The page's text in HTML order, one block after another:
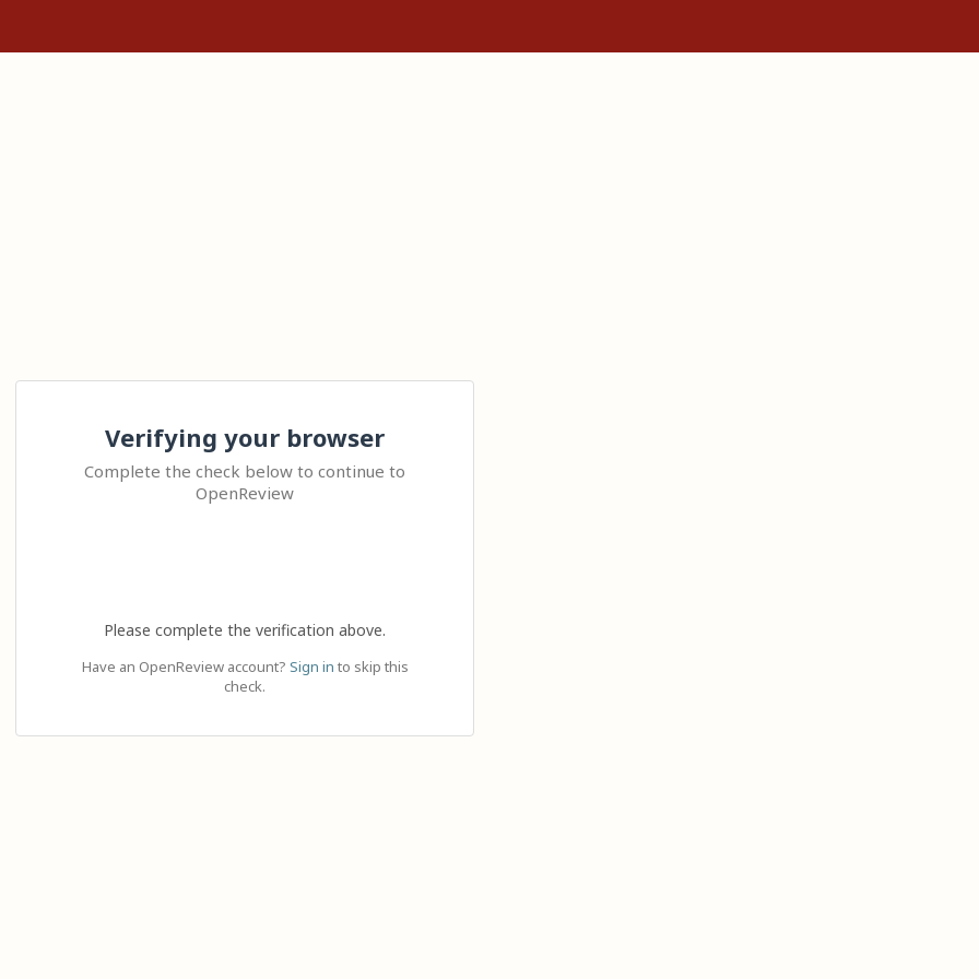
Verifying your browser
Complete the check below to continue to
OpenReview
Please complete the verification above.
Have an OpenReview account? Sign in to skip this
check.